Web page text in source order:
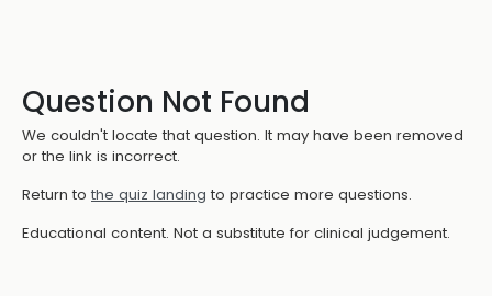
Question Not Found
We couldn't locate that question. It may have been removed
or the link is incorrect.
Return to the quiz landing to practice more questions.
Educational content. Not a substitute for clinical judgement.